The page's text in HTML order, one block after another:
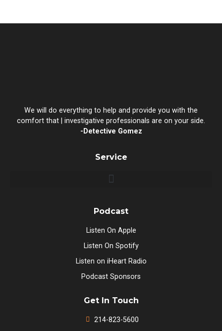
We will do everything to help and provide you with the
comfort that | investigative professionals are on your side.
-Detective Gomez
Service
Podcast
Listen On Apple
Listen On Spotify
Listen on iHeart Radio
Podcast Sponsors
Get In Touch
214-823-5600